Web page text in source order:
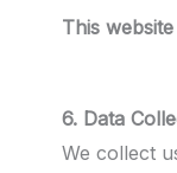
This
6. Data
We collect